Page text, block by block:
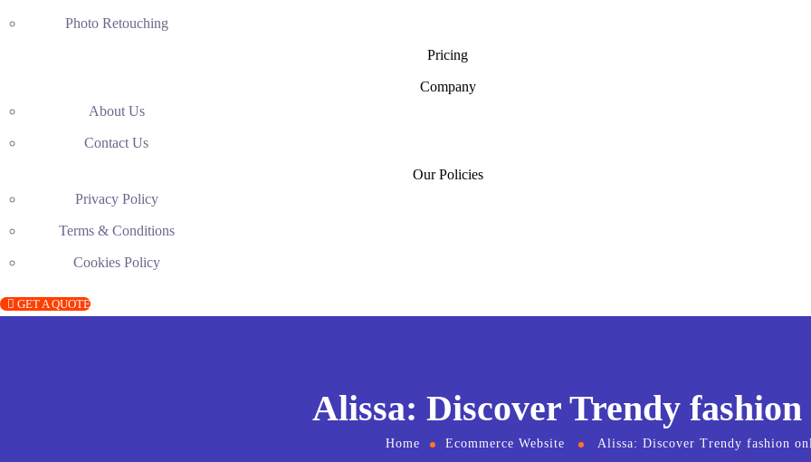
Photo Retouching
Pricing
Company
About Us
Contact Us
Our Policies
Privacy Policy
Terms & Conditions
Cookies Policy
GET A QUOTE
Alissa: Discover Trendy
Home Ecommerce Website Alissa: Discover Trendy fashion